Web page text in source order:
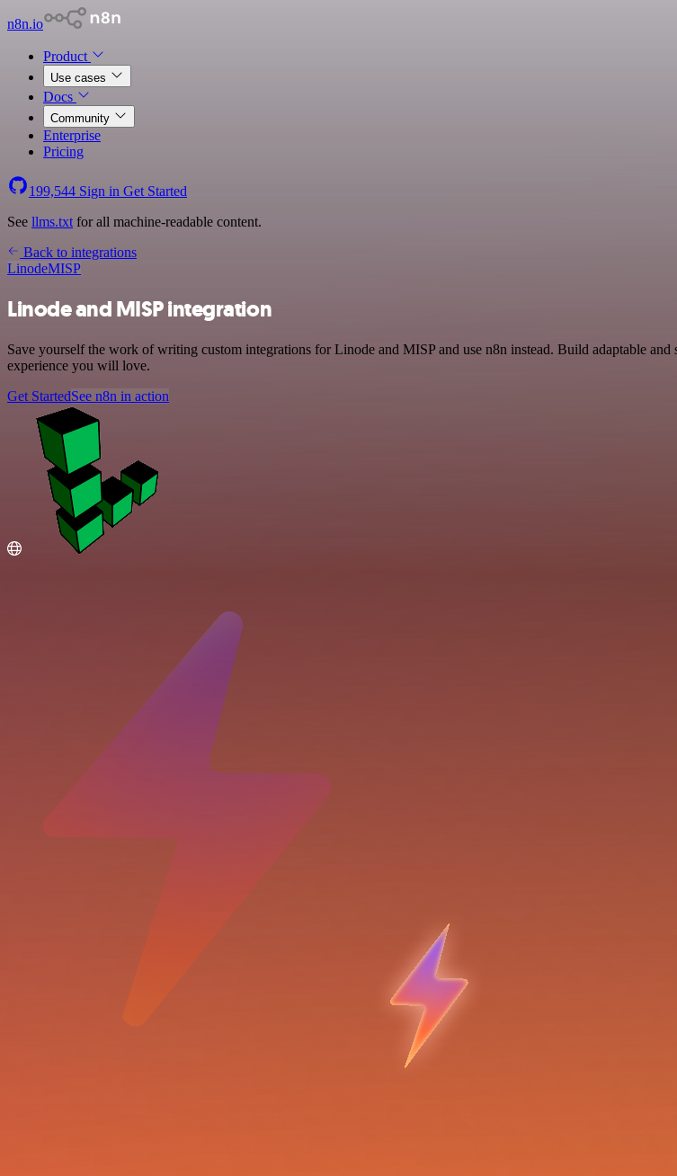
n8n.io
Product
Use cases
Docs
Community
Enterprise
Pricing
199,544 Sign in Get Started
See llms.txt for all machine-readable content.
Back to integrations
LinodeMISP
Linode and MISP integration
Save yourself the work of writing custom integrations for Linode and MISP and use n8n instead. Build adaptable
experience you will love.
Get StartedSee n8n in action